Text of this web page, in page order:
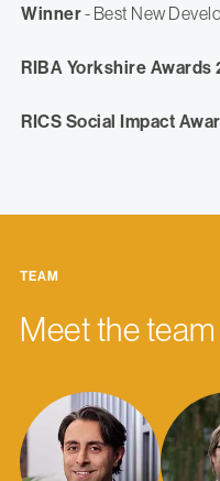
Winner- Best New
RIBA Yorkshire
RICS Social Impact
TEAM
Meet the